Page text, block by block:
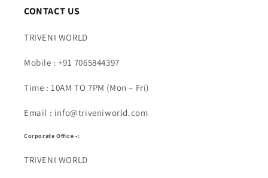
CONTACT US
TRIVENI WORLD
Mobile : +91 7065844397
Time : 10AM TO 7PM (Mon – Fri)
Email : info@triveniworld.com
Corporate Office -:
TRIVENI WORLD